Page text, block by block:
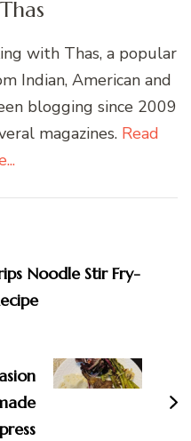
Thas
with Thas, a popular
Indian, American and
blogging since 2009
magazines. Read
Noodle Stir Fry-